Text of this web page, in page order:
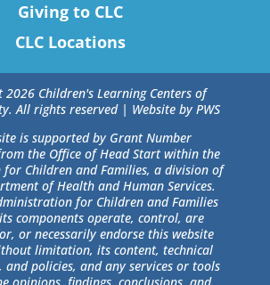
Giving to CLC
CLC Locations
Children's Learning Centers of
All rights reserved | Website by PWS
is supported by Grant Number
the Office of Head Start within the
Children and Families, a division of
of Health and Human Services.
for Children and Families
components operate, control, are
or necessarily endorse this website
limitation, its content, technical
policies, and any services or tools